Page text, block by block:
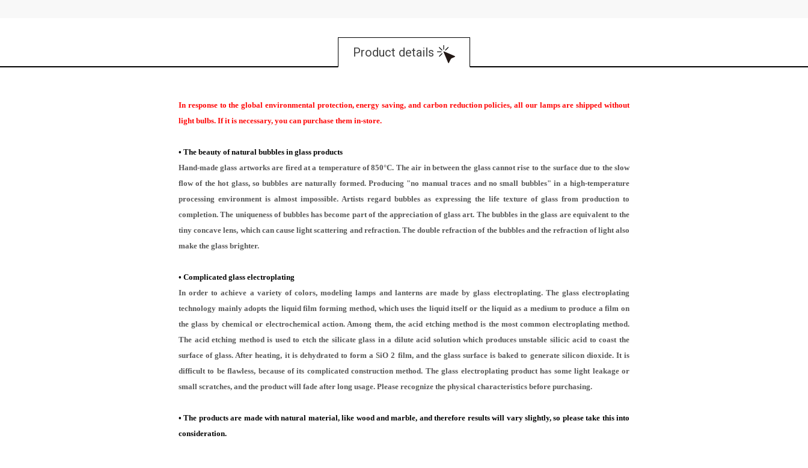
Product details
In response to the global environmental protection, energy saving, and carbon reduction policies, all our lamps are shipped without
light bulbs. If it is necessary, you can purchase them in-store.
• The beauty of natural bubbles in glass products
Hand-made glass artworks are fired at a temperature of 850°C. The air in between the glass cannot rise to the surface due to the slow
flow of the hot glass, so bubbles are naturally formed. Producing "no manual traces and no small bubbles" in a high-temperature
processing environment is almost impossible. Artists regard bubbles as expressing the life texture of glass from production to
completion. The uniqueness of bubbles has become part of the appreciation of glass art. The bubbles in the glass are equivalent to the
tiny concave lens, which can cause light scattering and refraction. The double refraction of the bubbles and the refraction of light also
make the glass brighter.
• Complicated glass electroplating
In order to achieve a variety of colors, modeling lamps and lanterns are made by glass electroplating. The glass electroplating
technology mainly adopts the liquid film forming method, which uses the liquid itself or the liquid as a medium to produce a film on
the glass by chemical or electrochemical action. Among them, the acid etching method is the most common electroplating method.
The acid etching method is used to etch the silicate glass in a dilute acid solution which produces unstable silicic acid to coast the
surface of glass. After heating, it is dehydrated to form a SiO 2 film, and the glass surface is baked to generate silicon dioxide. It is
difficult to be flawless, because of its complicated construction method. The glass electroplating product has some light leakage or
small scratches, and the product will fade after long usage. Please recognize the physical characteristics before purchasing.
• The products are made with natural material, like wood and marble, and therefore results will vary slightly, so please take this into
consideration.